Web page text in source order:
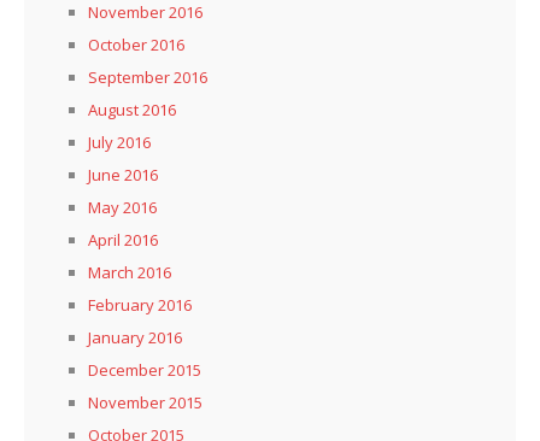
November 2016
October 2016
September 2016
August 2016
July 2016
June 2016
May 2016
April 2016
March 2016
February 2016
January 2016
December 2015
November 2015
October 2015